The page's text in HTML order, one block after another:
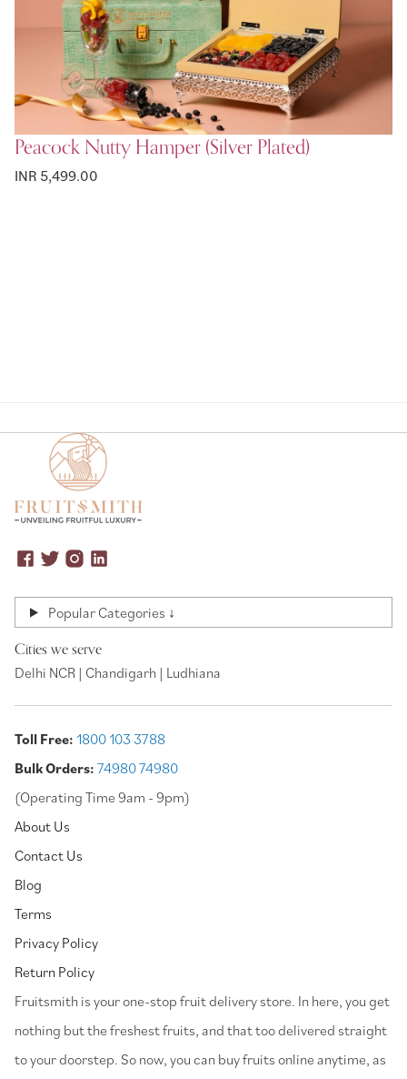
Peacock Nutty Hamper (Silver Plated)
INR 5,499.00
Popular Categories ↓
Cities we serve
Delhi NCR | Chandigarh | Ludhiana
Toll Free: 1800 103 3788
Bulk Orders: 74980 74980
(Operating Time 9am - 9pm)
About Us
Contact Us
Blog
Terms
Privacy Policy
Return Policy
⁠Fruitsmith is your one-stop fruit delivery store. In here, you get
nothing but the freshest fruits, and that too delivered straight
to your doorstep. So now, you can buy fruits online anytime, as